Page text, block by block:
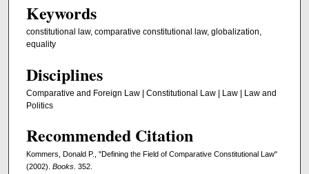
Keywords
constitutional law, comparative constitutional law, globalization,
equality
Disciplines
Comparative and Foreign Law | Constitutional Law | Law | Law and
Politics
Recommended Citation
Kommers, Donald P., "Defining the Field of Comparative Constitutional Law"
(2002). Books . 352.